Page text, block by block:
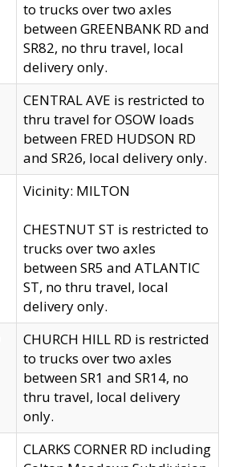
to trucks over two axles
between GREENBANK RD and
SR82, no thru travel, local
delivery only.
CENTRAL AVE is restricted to
thru travel for OSOW loads
between FRED HUDSON RD
and SR26, local delivery only.
Vicinity: MILTON
CHESTNUT ST is restricted to
trucks over two axles
between SR5 and ATLANTIC
ST, no thru travel, local
delivery only.
CHURCH HILL RD is restricted
to trucks over two axles
between SR1 and SR14, no
thru travel, local delivery
only.
CLARKS CORNER RD including